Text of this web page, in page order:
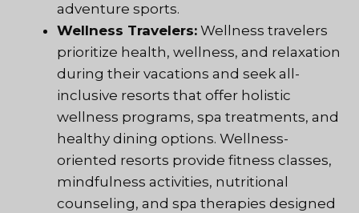
adventure sports.
Wellness Travelers: Wellness travelers
prioritize health, wellness, and relaxation
during their vacations and seek all-
inclusive resorts that offer holistic
wellness programs, spa treatments, and
healthy dining options. Wellness-
oriented resorts provide fitness classes,
mindfulness activities, nutritional
counseling, and spa therapies designed